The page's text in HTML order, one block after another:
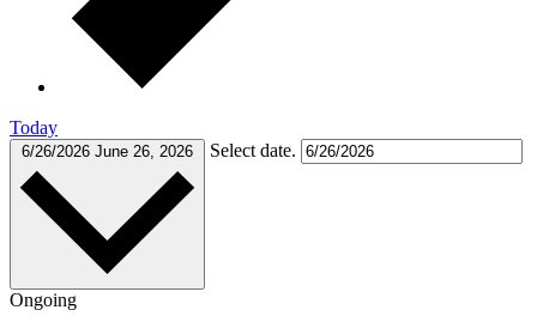
Today
6/26/2026 June 26, 2026 Select date.
Ongoing